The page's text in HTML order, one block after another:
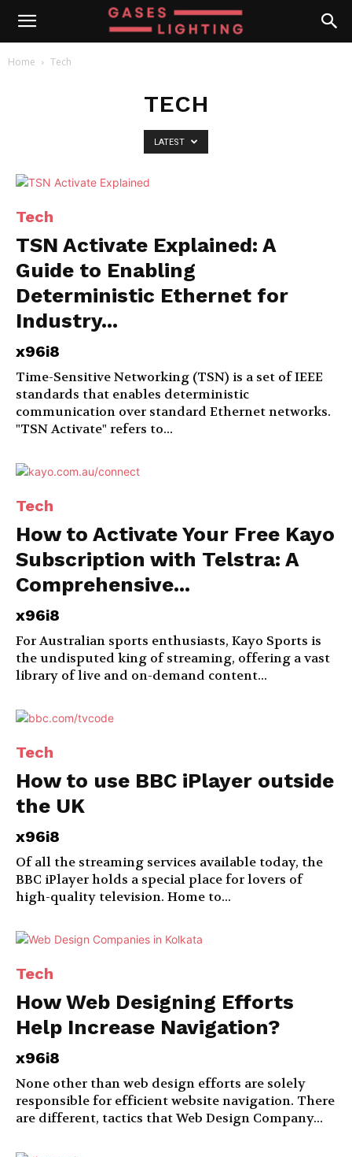
Home Tech
TECH
LATEST
Tech
TSN Activate Explained: A
Guide to Enabling
Deterministic Ethernet for
Industry...
x96i8
Time-Sensitive Networking (TSN) is a set of IEEE
standards that enables deterministic
communication over standard Ethernet networks.
"TSN Activate" refers to...
Tech
How to Activate Your Free Kayo
Subscription with Telstra: A
Comprehensive...
x96i8
For Australian sports enthusiasts, Kayo Sports is
the undisputed king of streaming, offering a vast
library of live and on-demand content...
Tech
How to use BBC iPlayer outside
the UK
x96i8
Of all the streaming services available today, the
BBC iPlayer holds a special place for lovers of
high-quality television. Home to...
Tech
How Web Designing Efforts
Help Increase Navigation?
x96i8
None other than web design efforts are solely
responsible for efficient website navigation. There
are different, tactics that Web Design Company...